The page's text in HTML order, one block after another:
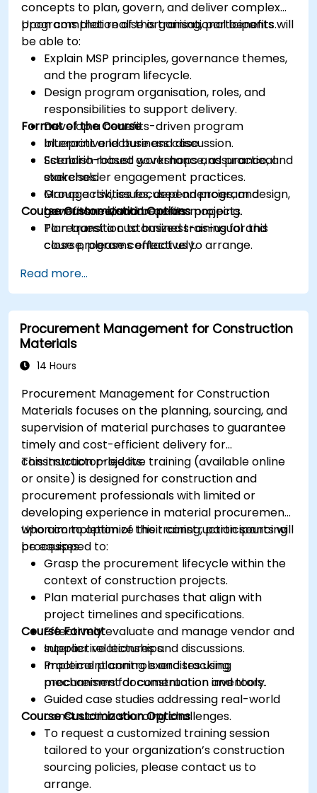
concepts to plan, govern, and deliver complex
programs that realise organisational benefits.
Upon completion of this training, participants will
be able to:
Explain MSP principles, governance themes,
and the program lifecycle.
Design program organisation, roles, and
responsibilities to support delivery.
Develop a benefits-driven program
blueprint and business case.
Establish robust governance, assurance, and
stakeholder engagement practices.
Manage risk, issues, dependencies, and
benefits realisation across projects.
Plan transition to business-as-usual and
close programs effectively.
Format of the Course
Interactive lecture and discussion.
Scenario-based workshops and practical
exercises.
Group activities focused on program design,
governance, and benefits mapping.
Course Customization Options
To request a customized training for this
course, please contact us to arrange.
Read more...
Procurement Management for Construction
Materials
14 Hours
Procurement Management for Construction
Materials focuses on the planning, sourcing, and
supervision of material purchases to guarantee
timely and cost-efficient delivery for
construction projects.
This instructor-led live training (available online
or onsite) is designed for construction and
procurement professionals with limited or
developing experience in material procurement
who aim to optimize their construction sourcing
processes.
Upon completion of this training, participants will
be equipped to:
Grasp the procurement lifecycle within the
context of construction projects.
Plan material purchases that align with
project timelines and specifications.
Effectively evaluate and manage vendor and
supplier relationships.
Implement controls and tracking
mechanisms for construction inventory.
Course Format
Interactive lectures and discussions.
Practical planning exercises using
procurement documentation and tools.
Guided case studies addressing real-world
construction sourcing challenges.
Course Customization Options
To request a customized training session
tailored to your organization’s construction
sourcing policies, please contact us to
arrange.